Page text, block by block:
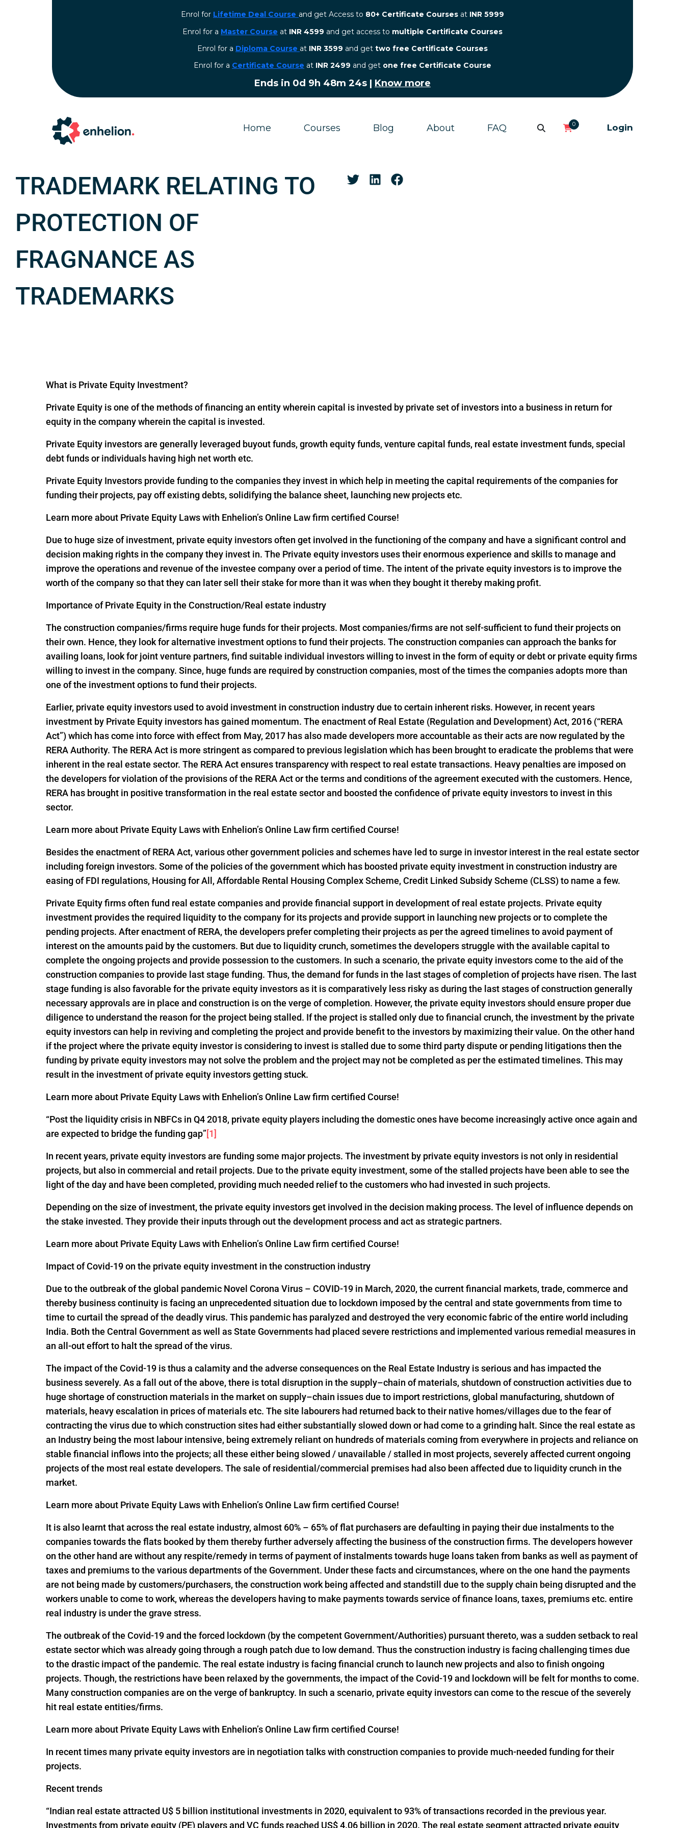
Enrol for Lifetime Deal Course and get Access to 80+ Certificate Courses at INR 5999
Enrol for a Master Course at INR 4599 and get access to multiple Certificate Courses
Enrol for a Diploma Course at INR 3599 and get two free Certificate Courses
⁠Enrol for a Certificate Course at INR 2499 and get one free Certificate Course
Ends in0d 9h 48m 23s| Know more
Home Courses Blog About FAQ 0 Login
TRADEMARK RELATING TO
PROTECTION OF
FRAGNANCE AS
TRADEMARKS
What is Private Equity Investment?
Private Equity is one of the methods of financing an entity wherein capital is invested by private set of investors into a business in return for
equity in the company wherein the capital is invested.
Private Equity investors are generally leveraged buyout funds, growth equity funds, venture capital funds, real estate investment funds, special
debt funds or individuals having high net worth etc.
Private Equity Investors provide funding to the companies they invest in which help in meeting the capital requirements of the companies for
funding their projects, pay off existing debts, solidifying the balance sheet, launching new projects etc.
Learn more about Private Equity Laws with Enhelion’s Online Law firm certified Course!
Due to huge size of investment, private equity investors often get involved in the functioning of the company and have a significant control and
decision making rights in the company they invest in. The Private equity investors uses their enormous experience and skills to manage and
improve the operations and revenue of the investee company over a period of time. The intent of the private equity investors is to improve the
worth of the company so that they can later sell their stake for more than it was when they bought it thereby making profit.
Importance of Private Equity in the Construction/Real estate industry
The construction companies/firms require huge funds for their projects. Most companies/firms are not self-sufficient to fund their projects on
their own. Hence, they look for alternative investment options to fund their projects. The construction companies can approach the banks for
availing loans, look for joint venture partners, find suitable individual investors willing to invest in the form of equity or debt or private equity firms
willing to invest in the company. Since, huge funds are required by construction companies, most of the times the companies adopts more than
one of the investment options to fund their projects.
Earlier, private equity investors used to avoid investment in construction industry due to certain inherent risks. However, in recent years
investment by Private Equity investors has gained momentum. The enactment of Real Estate (Regulation and Development) Act, 2016 (“RERA
Act”) which has come into force with effect from May, 2017 has also made developers more accountable as their acts are now regulated by the
RERA Authority. The RERA Act is more stringent as compared to previous legislation which has been brought to eradicate the problems that were
inherent in the real estate sector. The RERA Act ensures transparency with respect to real estate transactions. Heavy penalties are imposed on
the developers for violation of the provisions of the RERA Act or the terms and conditions of the agreement executed with the customers. Hence,
RERA has brought in positive transformation in the real estate sector and boosted the confidence of private equity investors to invest in this
sector.
Learn more about Private Equity Laws with Enhelion’s Online Law firm certified Course!
Besides the enactment of RERA Act, various other government policies and schemes have led to surge in investor interest in the real estate sector
including foreign investors. Some of the policies of the government which has boosted private equity investment in construction industry are
easing of FDI regulations, Housing for All, Affordable Rental Housing Complex Scheme, Credit Linked Subsidy Scheme (CLSS) to name a few.
Private Equity firms often fund real estate companies and provide financial support in development of real estate projects. Private equity
investment provides the required liquidity to the company for its projects and provide support in launching new projects or to complete the
pending projects. After enactment of RERA, the developers prefer completing their projects as per the agreed timelines to avoid payment of
interest on the amounts paid by the customers. But due to liquidity crunch, sometimes the developers struggle with the available capital to
complete the ongoing projects and provide possession to the customers. In such a scenario, the private equity investors come to the aid of the
construction companies to provide last stage funding. Thus, the demand for funds in the last stages of completion of projects have risen. The last
stage funding is also favorable for the private equity investors as it is comparatively less risky as during the last stages of construction generally
necessary approvals are in place and construction is on the verge of completion. However, the private equity investors should ensure proper due
diligence to understand the reason for the project being stalled. If the project is stalled only due to financial crunch, the investment by the private
equity investors can help in reviving and completing the project and provide benefit to the investors by maximizing their value. On the other hand
if the project where the private equity investor is considering to invest is stalled due to some third party dispute or pending litigations then the
funding by private equity investors may not solve the problem and the project may not be completed as per the estimated timelines. This may
result in the investment of private equity investors getting stuck.
Learn more about Private Equity Laws with Enhelion’s Online Law firm certified Course!
“Post the liquidity crisis in NBFCs in Q4 2018, private equity players including the domestic ones have become increasingly active once again and
are expected to bridge the funding gap”[1]
In recent years, private equity investors are funding some major projects. The investment by private equity investors is not only in residential
projects, but also in commercial and retail projects. Due to the private equity investment, some of the stalled projects have been able to see the
light of the day and have been completed, providing much needed relief to the customers who had invested in such projects.
Depending on the size of investment, the private equity investors get involved in the decision making process. The level of influence depends on
the stake invested. They provide their inputs through out the development process and act as strategic partners.
Learn more about Private Equity Laws with Enhelion’s Online Law firm certified Course!
Impact of Covid-19 on the private equity investment in the construction industry
Due to the outbreak of the global pandemic Novel Corona Virus – COVID-19 in March, 2020, the current financial markets, trade, commerce and
thereby business continuity is facing an unprecedented situation due to lockdown imposed by the central and state governments from time to
time to curtail the spread of the deadly virus. This pandemic has paralyzed and destroyed the very economic fabric of the entire world including
India. Both the Central Government as well as State Governments had placed severe restrictions and implemented various remedial measures in
an all-out effort to halt the spread of the virus.
The impact of the Covid-19 is thus a calamity and the adverse consequences on the Real Estate Industry is serious and has impacted the
business severely. As a fall out of the above, there is total disruption in the supply–chain of materials, shutdown of construction activities due to
huge shortage of construction materials in the market on supply–chain issues due to import restrictions, global manufacturing, shutdown of
materials, heavy escalation in prices of materials etc. The site labourers had returned back to their native homes/villages due to the fear of
contracting the virus due to which construction sites had either substantially slowed down or had come to a grinding halt. Since the real estate as
an Industry being the most labour intensive, being extremely reliant on hundreds of materials coming from everywhere in projects and reliance on
stable financial inflows into the projects; all these either being slowed / unavailable / stalled in most projects, severely affected current ongoing
projects of the most real estate developers. The sale of residential/commercial premises had also been affected due to liquidity crunch in the
market.
Learn more about Private Equity Laws with Enhelion’s Online Law firm certified Course!
It is also learnt that across the real estate industry, almost 60% – 65% of flat purchasers are defaulting in paying their due instalments to the
companies towards the flats booked by them thereby further adversely affecting the business of the construction firms. The developers however
on the other hand are without any respite/remedy in terms of payment of instalments towards huge loans taken from banks as well as payment of
taxes and premiums to the various departments of the Government. Under these facts and circumstances, where on the one hand the payments
are not being made by customers/purchasers, the construction work being affected and standstill due to the supply chain being disrupted and the
workers unable to come to work, whereas the developers having to make payments towards service of finance loans, taxes, premiums etc. entire
real industry is under the grave stress.
The outbreak of the Covid-19 and the forced lockdown (by the competent Government/Authorities) pursuant thereto, was a sudden setback to real
estate sector which was already going through a rough patch due to low demand. Thus the construction industry is facing challenging times due
to the drastic impact of the pandemic. The real estate industry is facing financial crunch to launch new projects and also to finish ongoing
projects. Though, the restrictions have been relaxed by the governments, the impact of the Covid-19 and lockdown will be felt for months to come.
Many construction companies are on the verge of bankruptcy. In such a scenario, private equity investors can come to the rescue of the severely
hit real estate entities/firms.
Learn more about Private Equity Laws with Enhelion’s Online Law firm certified Course!
In recent times many private equity investors are in negotiation talks with construction companies to provide much-needed funding for their
projects.
Recent trends
“Indian real estate attracted U$ 5 billion institutional investments in 2020, equivalent to 93% of transactions recorded in the previous year.
Investments from private equity (PE) players and VC funds reached US$ 4.06 billion in 2020. The real estate segment attracted private equity